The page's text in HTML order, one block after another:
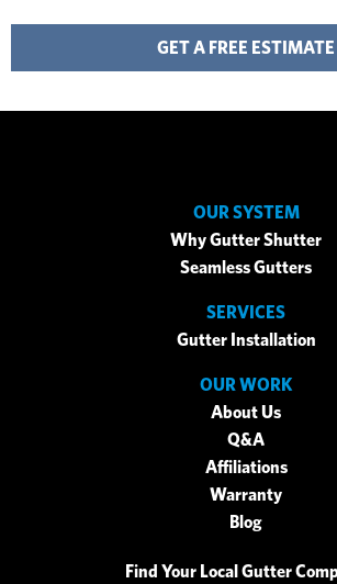
GET A FREE ESTIMATE
OUR SYSTEM
Why Gutter Shutter
Seamless Gutters
SERVICES
Gutter Installation
OUR WORK
About Us
Q&A
Affiliations
Warranty
Blog
Find Your Local Gutter